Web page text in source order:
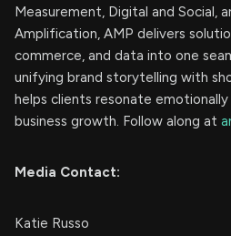
Measurement, Digital and Social,
Amplification, AMP delivers
commerce, and data into one
unifying brand storytelling with
helps clients resonate
business growth. Follow along at
Media Contact:
Katie Russo